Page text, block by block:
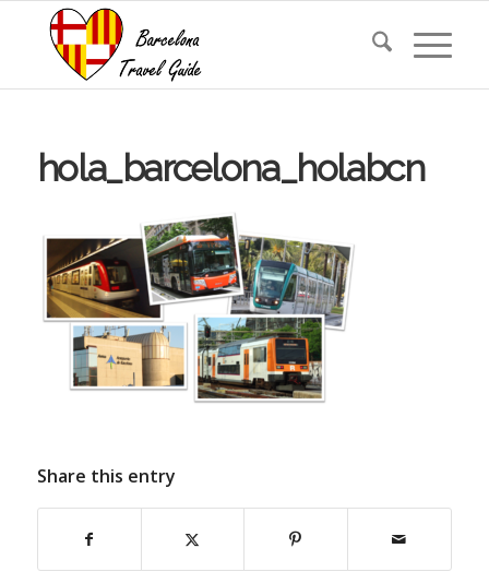
hola_barcelona_holabcn
Share this entry